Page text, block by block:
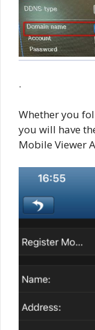
.
Whether you
you will have
Mobile Viewer